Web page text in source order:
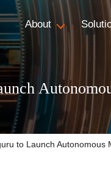
About
to Launch